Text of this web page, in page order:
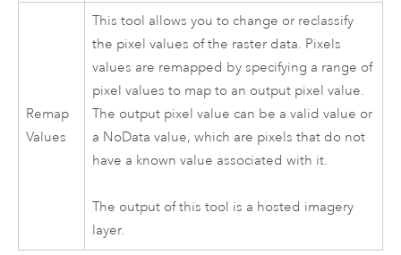
Remap
Values
This tool allows you to change or reclassify
the pixel values of the raster data. Pixels
values are remapped by specifying a range of
pixel values to map to an output pixel value.
The output pixel value can be a valid value or
a NoData value, which are pixels that do not
have a known value associated with it.
The output of this tool is a hosted imagery
layer.